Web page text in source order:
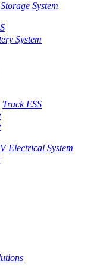
System
System
Truck ESS
Electrical System